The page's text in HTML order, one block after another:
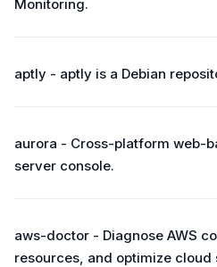
Monitoring.
aptly - aptly is a Debian
aurora - Cross-platform web-
server console.
aws-doctor - Diagnose AWS
resources, and optimize